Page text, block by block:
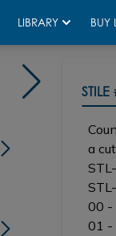
LIBRARY BUY
STILE
a
00 -
01 -